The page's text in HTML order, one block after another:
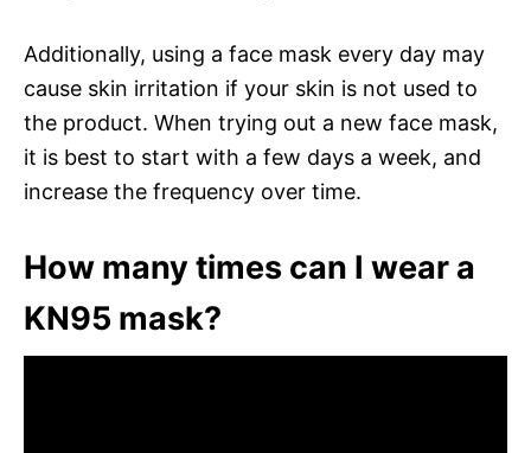
Additionally, using a face mask every day may
cause skin irritation if your skin is not used to
the product. When trying out a new face mask,
it is best to start with a few days a week, and
increase the frequency over time.
How many times can I wear a
KN95 mask?